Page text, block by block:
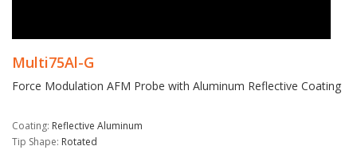
Multi75Al-G
Force Modulation AFM Probe with Aluminum Reflective Coating
Coating: Reflective Aluminum
Tip Shape: Rotated